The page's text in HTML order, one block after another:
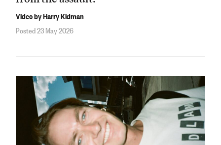
Video by Harry Kidman
Posted 23 May 2026